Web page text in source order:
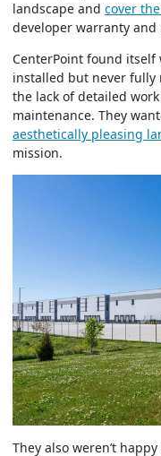
landscape and cover
developer warranty
CenterPoint found
installed but never fully
the lack of detailed
maintenance. They
aesthetically pleasing
mission.
They also weren’t